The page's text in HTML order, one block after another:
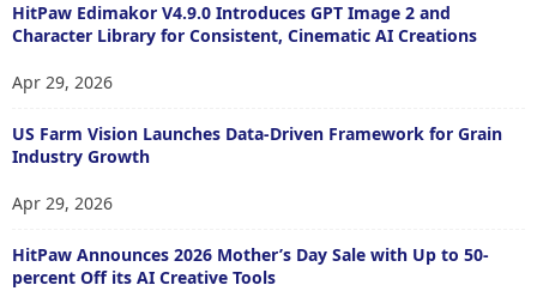
HitPaw Edimakor V4.9.0 Introduces GPT Image 2 and
Character Library for Consistent, Cinematic AI Creations
Apr 29, 2026
US Farm Vision Launches Data-Driven Framework for Grain
Industry Growth
Apr 29, 2026
HitPaw Announces 2026 Mother’s Day Sale with Up to 50-
percent Off its AI Creative Tools